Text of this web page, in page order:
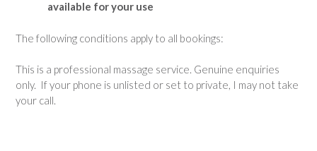
available for your use
The following conditions apply to all bookings:
This is a professional massage service. Genuine enquiries
only. If your phone is unlisted or set to private, I may not take
your call.